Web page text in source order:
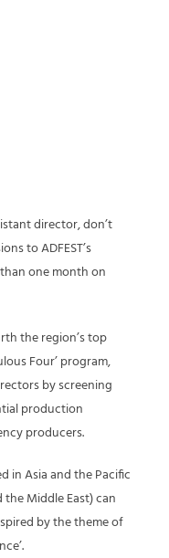
director, don’t
to ADFEST’s
one month on
the region’s top
Four’ program,
by screening
production
producers.
in Asia and the Pacific
Middle East) can
by the theme of